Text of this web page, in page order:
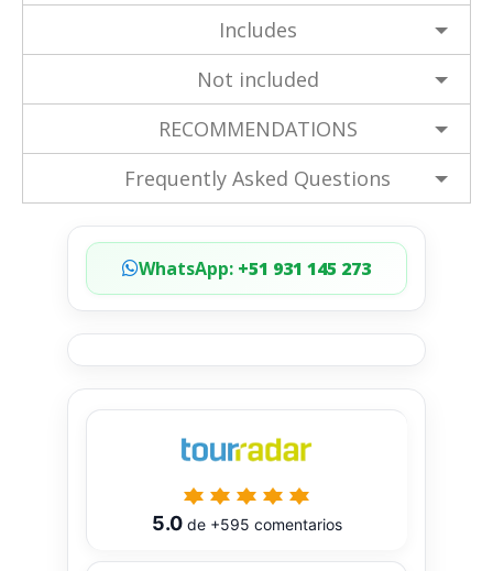
Includes
Not included
RECOMMENDATIONS
Frequently Asked Questions
WhatsApp:+51 931 145 273
5.0de +595 comentarios